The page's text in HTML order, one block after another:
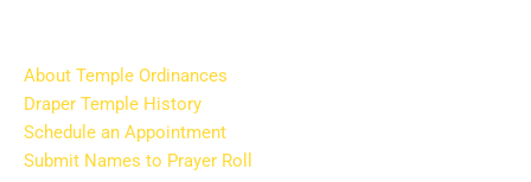
About Temple Ordinances
Draper Temple History
Schedule an Appointment
Submit Names to Prayer Roll